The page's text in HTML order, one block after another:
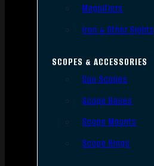
Magnifiers
Iron & Other Sights
SCOPES & ACCESSORIES
Gun Scopes
Scope Bases
Scope Mounts
Scope Rings